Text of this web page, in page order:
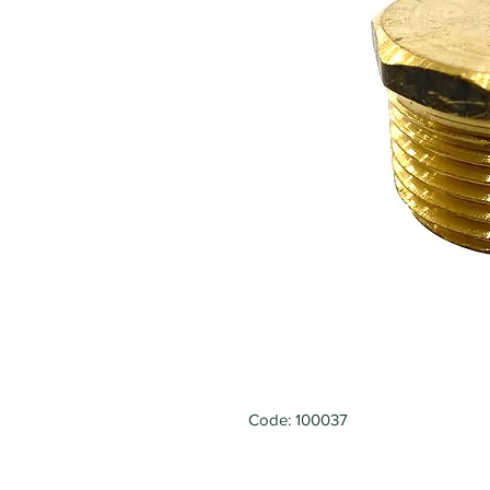
Code: 100037